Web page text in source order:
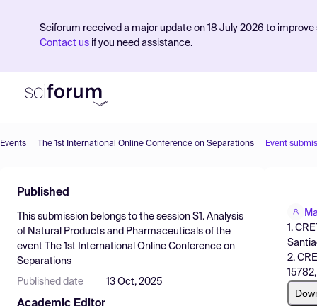
Sciforum received a major update on 18 July 2026 to
Contact us if you need assistance.
Find Events
Pricing
Resources
Events The 1st International Online Conference on Separations Event
Published
This submission belongs to the session S1. Analysis
of Natural Products and Pharmaceuticals of the
event
The 1st International Online Conference on
Separations
Published date 13 Oct, 2025
1.
2.